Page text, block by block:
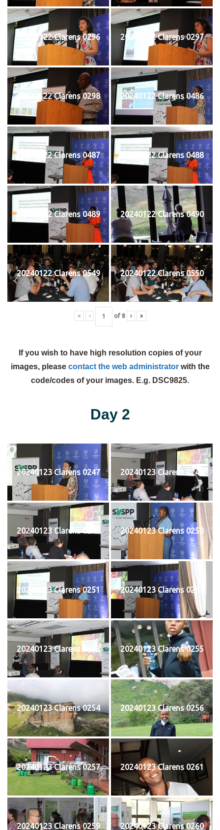
20240122 Clarens 0296 20240122 Clarens 0297
20240122 Clarens 0298 20240122 Clarens 0486
20240122 Clarens 0487 20240122 Clarens 0488
20240122 Clarens 0489 20240122 Clarens 0490
20240122 Clarens 0549 20240122 Clarens 0550
« ‹ of 8 › »
If you wish to have high resolution copies of your
images, please contact the web administratorwith the
code/codes of your images. E.g. DSC9825.
Day 2
20240123 Clarens 0247 20240123 Clarens 0248
20240123 Clarens 0249 20240123 Clarens 0250
20240123 Clarens 0251 20240123 Clarens 0252
20240123 Clarens 0253 20240123 Clarens 0255
20240123 Clarens 0254 20240123 Clarens 0256
20240123 Clarens 0257 20240123 Clarens 0261
20240123 Clarens 0259 20240123 Clarens 0260